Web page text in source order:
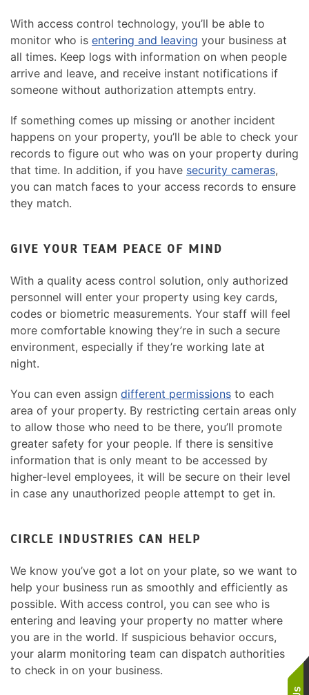
With access control technology, you’ll be able to
monitor who is entering and leaving your business at
all times. Keep logs with information on when people
arrive and leave, and receive instant notifications if
someone without authorization attempts entry.
If something comes up missing or another incident
happens on your property, you’ll be able to check your
records to figure out who was on your property during
that time. In addition, if you have security cameras,
you can match faces to your access records to ensure
they match.
GIVE YOUR TEAM PEACE OF MIND
With a quality acess control solution, only authorized
personnel will enter your property using key cards,
codes or biometric measurements. Your staff will feel
more comfortable knowing they’re in such a secure
environment, especially if they’re working late at
night.
You can even assign different permissions to each
area of your property. By restricting certain areas only
to allow those who need to be there, you’ll promote
greater safety for your people. If there is sensitive
information that is only meant to be accessed by
higher-level employees, it will be secure on their level
in case any unauthorized people attempt to get in.
CIRCLE INDUSTRIES CAN HELP
We know you’ve got a lot on your plate, so we want to
help your business run as smoothly and efficiently as
possible. With access control, you can see who is
entering and leaving your property no matter where
you are in the world. If suspicious behavior occurs,
your alarm monitoring team can dispatch authorities
to check in on your business.